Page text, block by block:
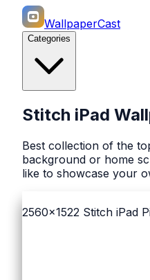
WallpaperCast
Categories
Stitch iPad
Best collection of the
background or home
like to showcase your
2560x1522 Stitch iPad